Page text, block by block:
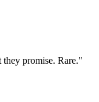
promise. Rare."